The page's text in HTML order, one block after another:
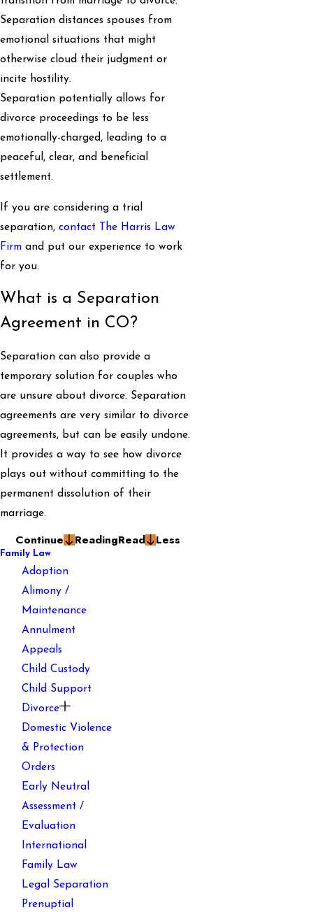
Separation distances spouses from
emotional situations that might
otherwise cloud their judgment or
incite hostility.
Separation potentially allows for
divorce proceedings to be less
emotionally-charged, leading to a
peaceful, clear, and beneficial
settlement.
If you are considering a trial
separation, contact The Harris Law
Firm and put our experience to work
for you.
What is a Separation
Agreement in CO?
Separation can also provide a
temporary solution for couples who
are unsure about divorce. Separation
agreements are very similar to divorce
agreements, but can be easily undone.
It provides a way to see how divorce
plays out without committing to the
permanent dissolution of their
marriage.
Continue ReadingRead Less
Family Law
Adoption
Alimony /
Maintenance
Annulment
Appeals
Child Custody
Child Support
Divorce
Domestic Violence
& Protection
Orders
Early Neutral
Assessment /
Evaluation
International
Family Law
Legal Separation
Prenuptial